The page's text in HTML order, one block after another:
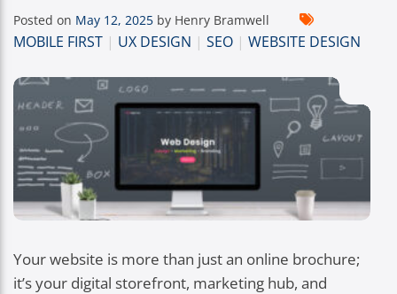
Posted on May 12, 2025 by Henry Bramwell
MOBILE FIRST | UX DESIGN | SEO | WEBSITE DESIGN
Your website is more than just an online brochure;
it’s your digital storefront, marketing hub, and